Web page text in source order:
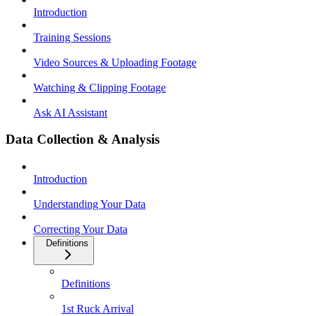
Introduction
Training Sessions
Video Sources & Uploading Footage
Watching & Clipping Footage
Ask AI Assistant
Data Collection & Analysis
Introduction
Understanding Your Data
Correcting Your Data
Definitions
Definitions
1st Ruck Arrival